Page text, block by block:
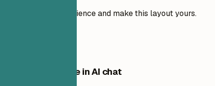
Add your own experience and make this layout yours.
Edit this template in AI chat